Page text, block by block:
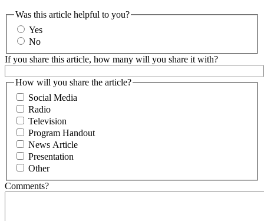
Was this article helpful to you?
Yes
No
If you share this article, how many will you share it with?
How will you share the article?
Social Media
Radio
Television
Program Handout
News Article
Presentation
Other
Comments?